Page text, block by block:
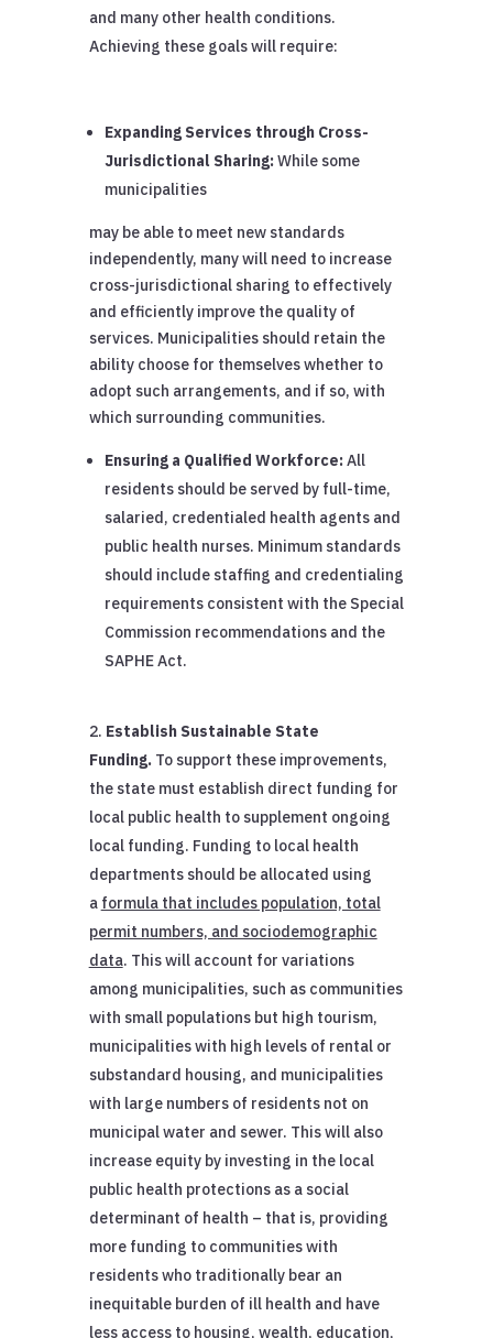
and many other health conditions.
Achieving these goals will require:
Expanding Services through Cross-
Jurisdictional Sharing:While some
municipalities
may be able to meet new standards
independently, many will need to increase
cross-jurisdictional sharing to effectively
and efficiently improve the quality of
services. Municipalities should retain the
ability choose for themselves whether to
adopt such arrangements, and if so, with
which surrounding communities.
Ensuring a Qualified Workforce:All
residents should be served by full-time,
salaried, credentialed health agents and
public health nurses. Minimum standards
should include staffing and credentialing
requirements consistent with the Special
Commission recommendations and the
SAPHE Act.
Establish Sustainable State
Funding. To support these improvements,
the state must establish direct funding for
local public health to supplement ongoing
local funding. Funding to local health
departments should be allocated using
a formula that includes population, total
permit numbers, and sociodemographic
data. This will account for variations
among municipalities, such as communities
with small populations but high tourism,
municipalities with high levels of rental or
substandard housing, and municipalities
with large numbers of residents not on
municipal water and sewer. This will also
increase equity by investing in the local
public health protections as a social
determinant of health – that is, providing
more funding to communities with
residents who traditionally bear an
inequitable burden of ill health and have
less access to housing, wealth, education,